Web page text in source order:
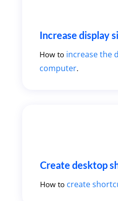
Increase display
How to increase the
computer.
Create desktop
How to create